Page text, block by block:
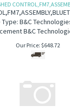
Type: B&C
B&C
Our Price: $648.72